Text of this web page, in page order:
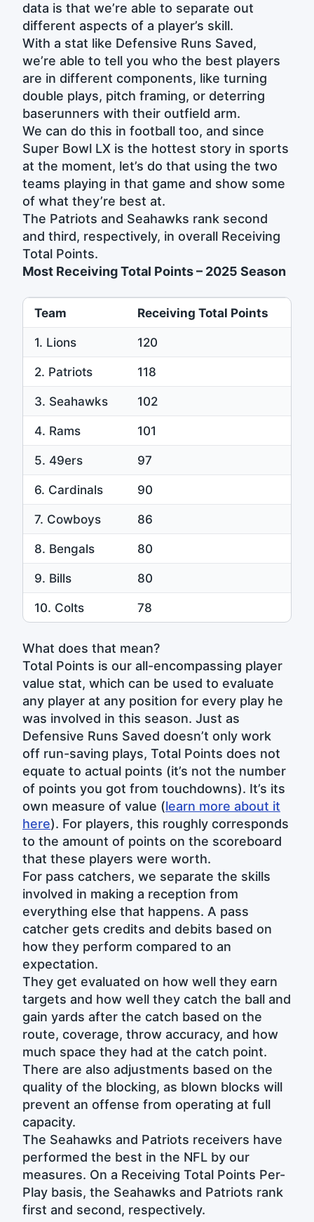
data is that we’re able to separate out
different aspects of a player’s skill.
With a stat like Defensive Runs Saved,
we’re able to tell you who the best players
are in different components, like turning
double plays, pitch framing, or deterring
baserunners with their outfield arm.
We can do this in football too, and since
Super Bowl LX is the hottest story in sports
at the moment, let’s do that using the two
teams playing in that game and show some
of what they’re best at.
The Patriots and Seahawks rank second
and third, respectively, in overall Receiving
Total Points.
Most Receiving Total Points – 2025 Season
Team
Receiving Total Points
1. Lions
120
2. Patriots
118
3. Seahawks
102
4. Rams
101
5. 49ers
97
6. Cardinals
90
7. Cowboys
86
8. Bengals
80
9. Bills
80
10. Colts
78
What does that mean?
Total Points is our all-encompassing player
value stat, which can be used to evaluate
any player at any position for every play he
was involved in this season. Just as
Defensive Runs Saved doesn’t only work
off run-saving plays, Total Points does not
equate to actual points (it’s not the number
of points you got from touchdowns). It’s its
own measure of value (learn more about it
here). For players, this roughly corresponds
to the amount of points on the scoreboard
that these players were worth.
For pass catchers, we separate the skills
involved in making a reception from
everything else that happens. A pass
catcher gets credits and debits based on
how they perform compared to an
expectation.
They get evaluated on how well they earn
targets and how well they catch the ball and
gain yards after the catch based on the
route, coverage, throw accuracy, and how
much space they had at the catch point.
There are also adjustments based on the
quality of the blocking, as blown blocks will
prevent an offense from operating at full
capacity.
The Seahawks and Patriots receivers have
performed the best in the NFL by our
measures. On a Receiving Total Points Per-
Play basis, the Seahawks and Patriots rank
first and second, respectively.